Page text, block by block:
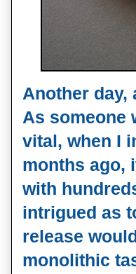
Another day,
As someone
vital, when I
months ago,
with
intrigued as
release
monolithic